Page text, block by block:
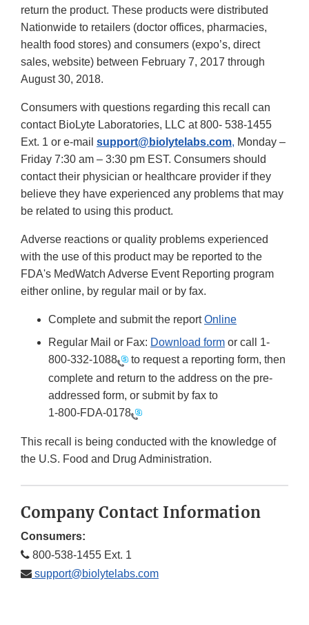
return the product. These products were distributed
Nationwide to retailers (doctor offices, pharmacies,
health food stores) and consumers (expo’s, direct
sales, website) between February 7, 2017 through
August 30, 2018.
Consumers with questions regarding this recall can
contact BioLyte Laboratories, LLC at 800- 538-1455
Ext. 1 or e-mail support@biolytelabs.com, Monday –
Friday 7:30 am – 3:30 pm EST. Consumers should
contact their physician or healthcare provider if they
believe they have experienced any problems that may
be related to using this product.
Adverse reactions or quality problems experienced
with the use of this product may be reported to the
FDA's MedWatch Adverse Event Reporting program
either online, by regular mail or by fax.
Complete and submit the reportOnline
Regular Mail or Fax: Download form or call 1-
800-332-1088
to request a reporting form, then
complete and return to the address on the pre-
addressed form, or submit by fax to
1-800-FDA-0178
This recall is being conducted with the knowledge of
the U.S. Food and Drug Administration.
Company Contact Information
Consumers:
800-538-1455 Ext. 1
support@biolytelabs.com